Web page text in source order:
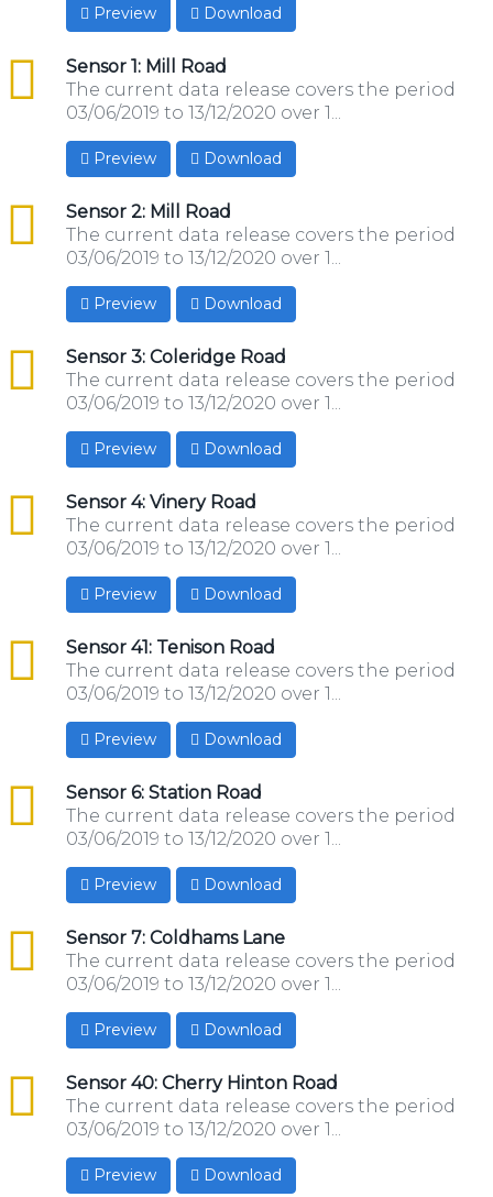
Preview Download
Sensor 1: Mill Road
csv
The current data release covers the period
03/06/2019 to 13/12/2020 over 1...
Preview Download
Sensor 2: Mill Road
csv
The current data release covers the period
03/06/2019 to 13/12/2020 over 1...
Preview Download
Sensor 3: Coleridge Road
csv
The current data release covers the period
03/06/2019 to 13/12/2020 over 1...
Preview Download
Sensor 4: Vinery Road
csv
The current data release covers the period
03/06/2019 to 13/12/2020 over 1...
Preview Download
Sensor 41: Tenison Road
csv
The current data release covers the period
03/06/2019 to 13/12/2020 over 1...
Preview Download
Sensor 6: Station Road
csv
The current data release covers the period
03/06/2019 to 13/12/2020 over 1...
Preview Download
Sensor 7: Coldhams Lane
csv
The current data release covers the period
03/06/2019 to 13/12/2020 over 1...
Preview Download
Sensor 40: Cherry Hinton Road
csv
The current data release covers the period
03/06/2019 to 13/12/2020 over 1...
Preview Download